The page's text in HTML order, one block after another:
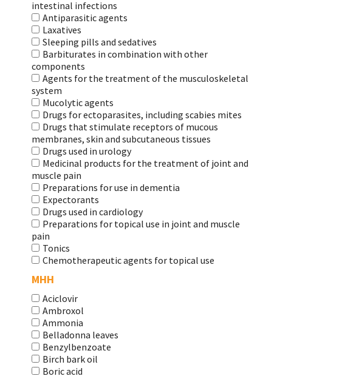
intestinal infections
Antiparasitic agents
Laxatives
Sleeping pills and sedatives
Barbiturates in combination with other
components
Agents for the treatment of the musculoskeletal
system
Mucolytic agents
Drugs for ectoparasites, including scabies mites
Drugs that stimulate receptors of mucous
membranes, skin and subcutaneous tissues
Drugs used in urology
Medicinal products for the treatment of joint and
muscle pain
Preparations for use in dementia
Expectorants
Drugs used in cardiology
Preparations for topical use in joint and muscle
pain
Tonics
Chemotherapeutic agents for topical use
МНН
Aciclovir
Ambroxol
Ammonia
Belladonna leaves
Benzylbenzoate
Birch bark oil
Boric acid